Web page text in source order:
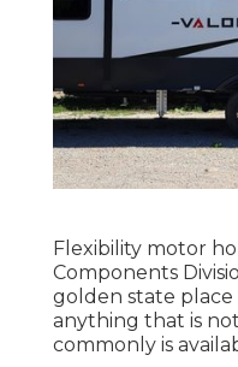
Flexibility motor
Components
golden state
anything that is
commonly is